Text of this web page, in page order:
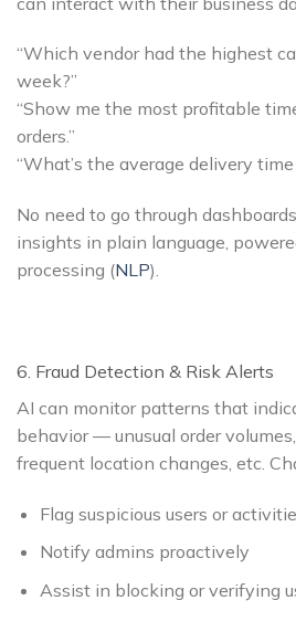
“Which vendor had the highest
week?”
“Show me the most profitable
orders.”
“What’s the average delivery
No need to go through
insights in plain language,
processing (NLP).
6. Fraud Detection & Risk Alerts
AI can monitor patterns that
behavior — unusual order
frequent location changes, etc.
Flag suspicious users or
Notify admins proactively
Assist in blocking or verifying